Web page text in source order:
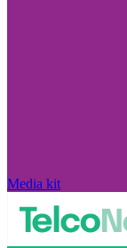
Media kit